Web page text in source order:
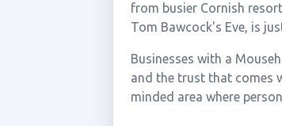
from busier Cornish
Tom Bawcock's Eve, is
Businesses with a
and the trust that comes
minded area where